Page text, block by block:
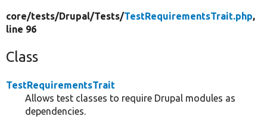
core/tests/Drupal/Tests/TestRequirementsTrait.php,
line 96
Class
TestRequirementsTrait
Allows test classes to require Drupal modules as
dependencies.